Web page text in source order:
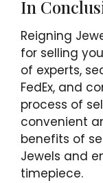
In
Reigning
for selling
of experts,
FedEx, and
process of
convenient
benefits of
Jewels and
timepiece.